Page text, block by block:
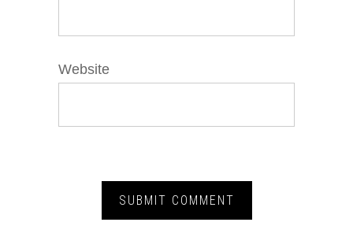
Website